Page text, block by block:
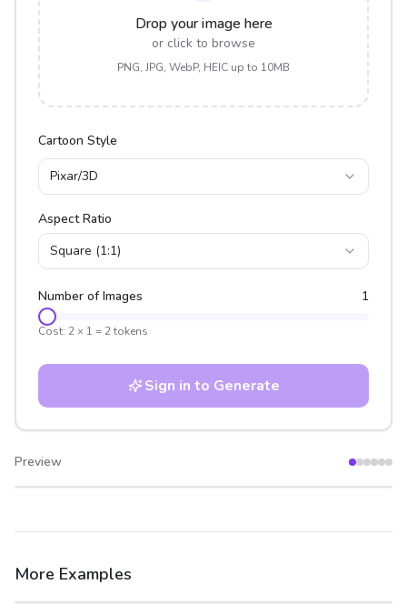
Drop your image here
or click to browse
PNG, JPG, WebP, HEIC up to 10MB
Cartoon Style
Pixar/3D
Aspect Ratio
Square (1:1)
Number of Images 1
Cost: 2 × 1 = 2tokens
Sign in to Generate
Preview
After
More Examples
After
Before
After
Before